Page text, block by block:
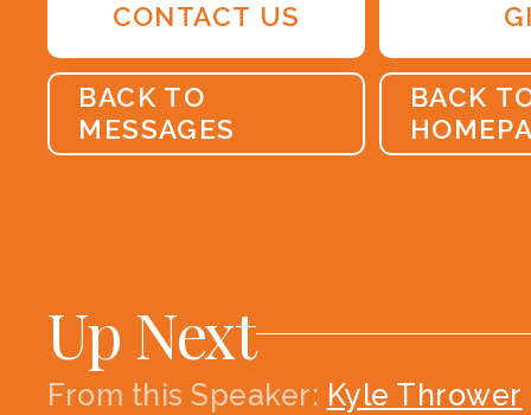
CONTACT US
BACK TO
MESSAGES
BACK
Up Next
From thisSpeaker: Kyle Thrower